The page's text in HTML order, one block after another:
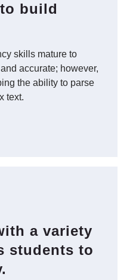
build
skills mature to
accurate; however,
the ability to parse
text.
in middle and high
Disciplinary
writing
content areas,
content-specific
can use mentor
a variety
students to